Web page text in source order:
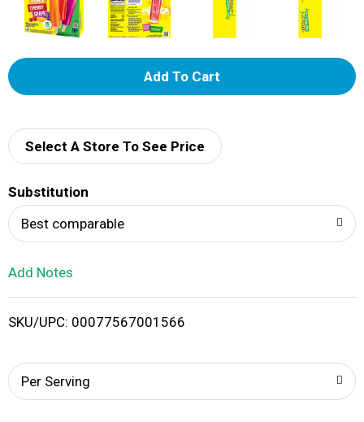
A
d
i
Select A Store To See Price
Substitution
Best comparable
Add Notes
SKU/UPC: 00077567001566
Per Serving